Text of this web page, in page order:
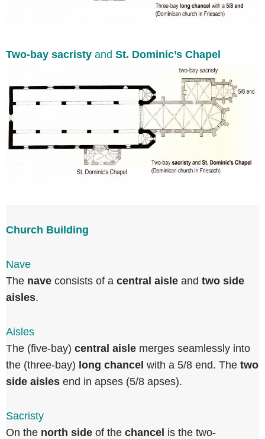
Two-bay sacristy and St. Dominic’s Chapel
Church Building
Nave
The nave consists of a central aisle and two side
aisles.
Aisles
The (five-bay) central aisle merges seamlessly into
the (three-bay) long chancel with a 5/8 end. The two
side aisles end in apses (5/8 apses).
Sacristy
On the north side of the chancel is the two-